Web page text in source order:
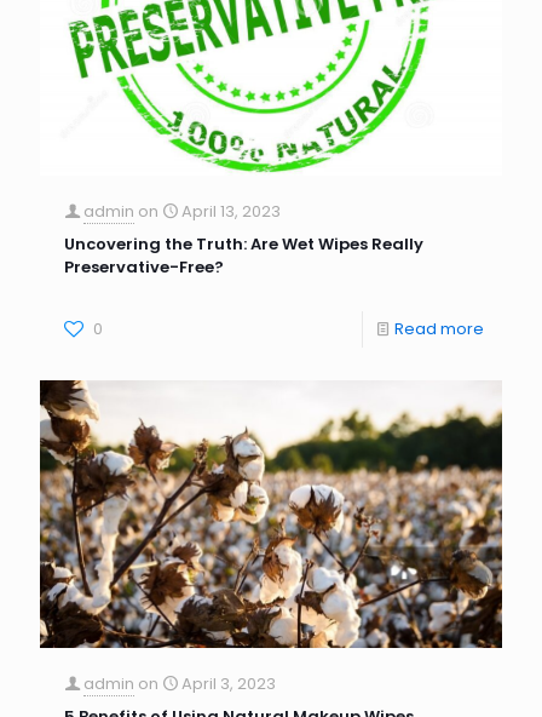
admin on
April 13, 2023
Uncovering the Truth: Are Wet Wipes Really
Preservative-Free?
0 Read more
admin on
April 3, 2023